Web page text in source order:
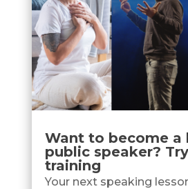
Want to become a
public speaker?
training
Your next speaking